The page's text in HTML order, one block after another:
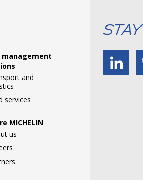
management
and
services
MICHELIN
us